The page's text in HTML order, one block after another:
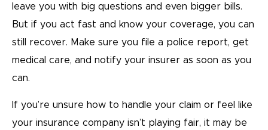
leave you with big questions and even bigger bills.
But if you act fast and know your coverage, you can
still recover. Make sure you file a police report, get
medical care, and notify your insurer as soon as you
can.
If you’re unsure how to handle your claim or feel like
your insurance company isn’t playing fair, it may be